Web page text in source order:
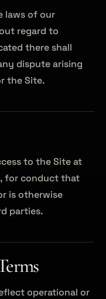
laws of our
regard to
there shall
dispute arising
the Site.
to the Site at
for conduct that
is otherwise
parties.
operational or